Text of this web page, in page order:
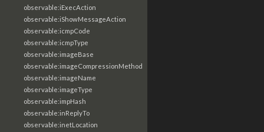
observable:iExecAction
observable:iShowMessageAction
observable:icmpCode
observable:icmpType
observable:imageBase
observable:imageCompressionMethod
observable:imageName
observable:imageType
observable:impHash
observable:inReplyTo
observable:inetLocation